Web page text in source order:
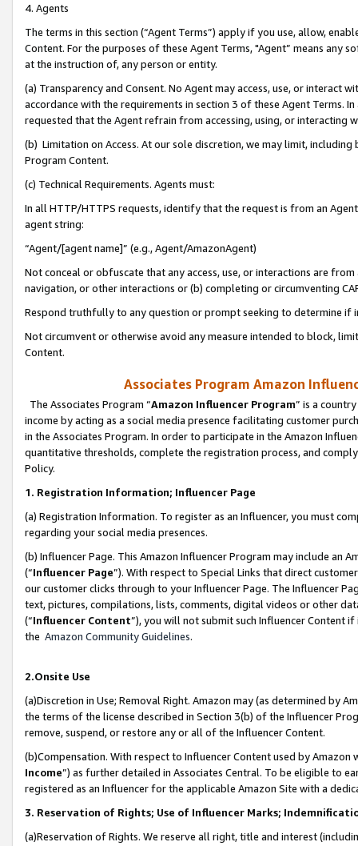
4. Agents
The terms in this section (“Agent Terms”) apply if you use, allow,
Content. For the purposes of these Agent Terms, "Agent” means
at the instruction of, any person or entity.
(a) Transparency and Consent. No Agent may access, use, or
accordance with the requirements in section 3 of these Agent Terms.
requested that the Agent refrain from accessing, using, or interacting
(b) Limitation on Access. At our sole discretion, we may limit,
Program Content.
(c) Technical Requirements. Agents must:
In all HTTP/HTTPS requests, identify that the request is from an
agent string:
“Agent/[agent name]” (e.g., Agent/AmazonAgent)
Not conceal or obfuscate that any access, use, or interactions are
navigation, or other interactions or (b) completing or circumventing
Respond truthfully to any question or prompt seeking to determine if
Not circumvent or otherwise avoid any measure intended to block,
Content.
Associates Program Amazon
The Associates Program “Amazon Influencer Program” is a
income by acting as a social media presence facilitating customer
in the Associates Program. In order to participate in the Amazon
quantitative thresholds, complete the registration process, and
Policy.
1. Registration Information; Influencer Page
(a) Registration Information. To register as an Influencer, you must
regarding your social media presences.
(b) Influencer Page. This Amazon Influencer Program may include an
(“Influencer Page”). With respect to Special Links that direct
our customer clicks through to your Influencer Page. The Influencer
text, pictures, compilations, lists, comments, digital videos or other
(“Influencer Content”), you will not submit such Influencer Content
the Amazon Community Guidelines.
2.Onsite Use
(a)Discretion in Use; Removal Right. Amazon may (as determined by
the terms of the license described in Section 3(b) of the Influencer
remove, suspend, or restore any or all of the Influencer Content.
(b)Compensation. With respect to Influencer Content used by
Income”) as further detailed in Associates Central. To be eligible to
registered as an Influencer for the applicable Amazon Site with a
3. Reservation of Rights; Use of Influencer Marks;
(a)Reservation of Rights. We reserve all right, title and interest